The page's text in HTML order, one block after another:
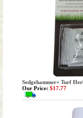
Sedgehammer+ Turf
Our Price: $17.77